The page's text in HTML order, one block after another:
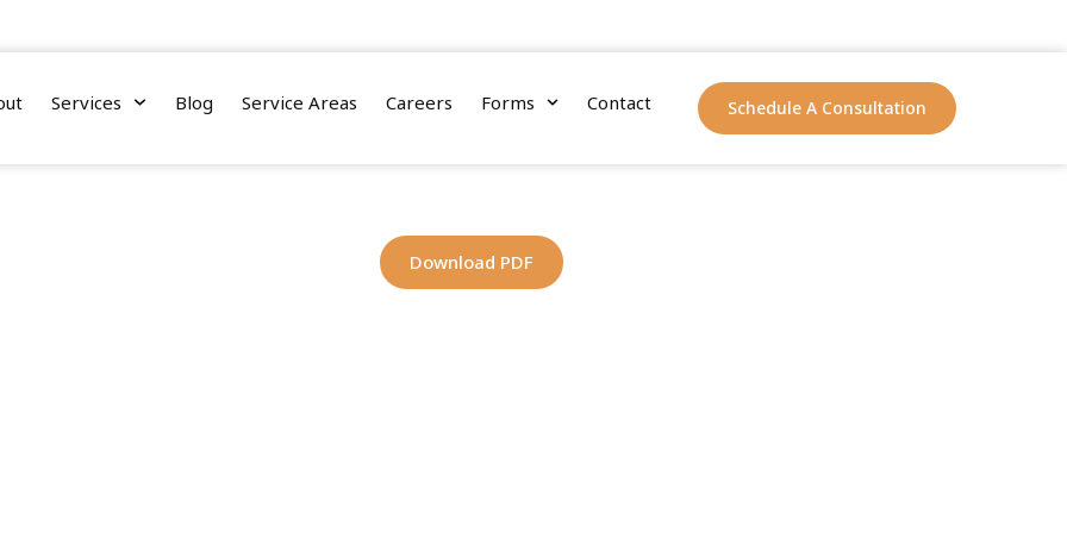
Services Blog Service Areas Careers Forms Contact Schedule A Consultation
Download PDF